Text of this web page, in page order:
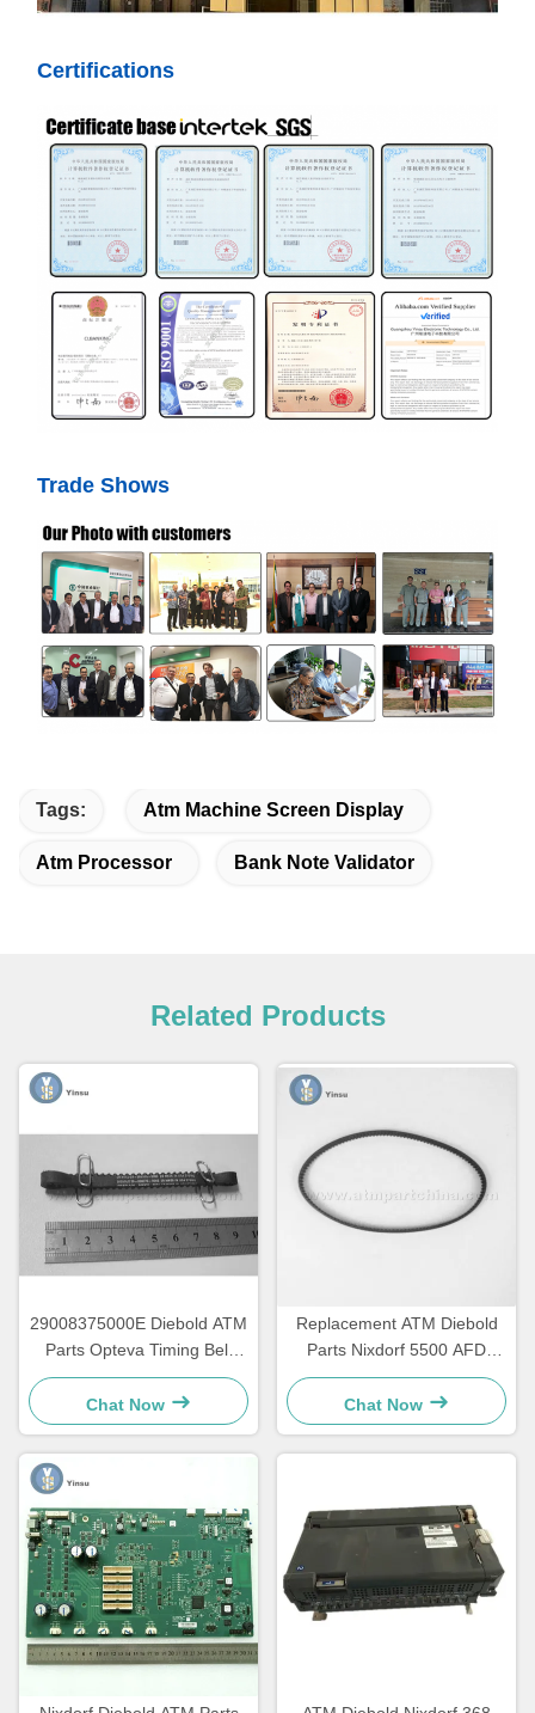
Certifications
Trade Shows
Tags: Atm Machine Screen Display
Atm Processor Bank Note Validator
Related Products
29008375000E Diebold ATM
Parts Opteva Timing Belt
Transport Belt 67T
Chat Now
Replacement ATM Diebold
Parts Nixdorf 5500 AFD
445T Transport Belt
2900837500AH
Chat Now